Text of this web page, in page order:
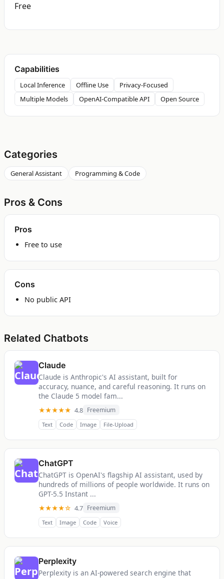
Free
Capabilities
Local Inference Offline Use
Privacy-Focused
Multiple Models
OpenAI-Compatible API Open Source
Categories
General Assistant Programming & Code
Pros & Cons
Pros
Free to use
Cons
No public API
Related Chatbots
Claude
Claude is Anthropic's AI assistant, built for
accuracy, nuance, and careful reasoning. It runs on
the Claude 5 model fam...
★★★★★ 4.8 Freemium
Text Code Image File-Upload
ChatGPT
ChatGPT is OpenAI's flagship AI assistant, used by
hundreds of millions of people worldwide. It runs on
GPT-5.5 Instant ...
★★★★☆ 4.7 Freemium
Text Image Code Voice
Perplexity
Perplexity is an AI-powered search engine that